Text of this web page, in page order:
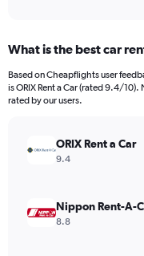
Range:
91
categories.
The
values.
Range:
What is the best car
Based on Cheapflights user
is ORIX Rent a Car (rated 9.4/
rated by our users.
ORIX Rent a Car
9.4
Nippon Rent-A-
8.8